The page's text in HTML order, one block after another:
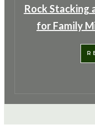
Rock Stacking
for Family